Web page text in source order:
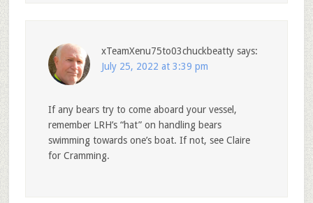
xTeamXenu75to03chuckbeatty says:
July 25, 2022 at 3:39 pm
If any bears try to come aboard your vessel,
remember LRH’s “hat” on handling bears
swimming towards one’s boat. If not, see Claire
for Cramming.